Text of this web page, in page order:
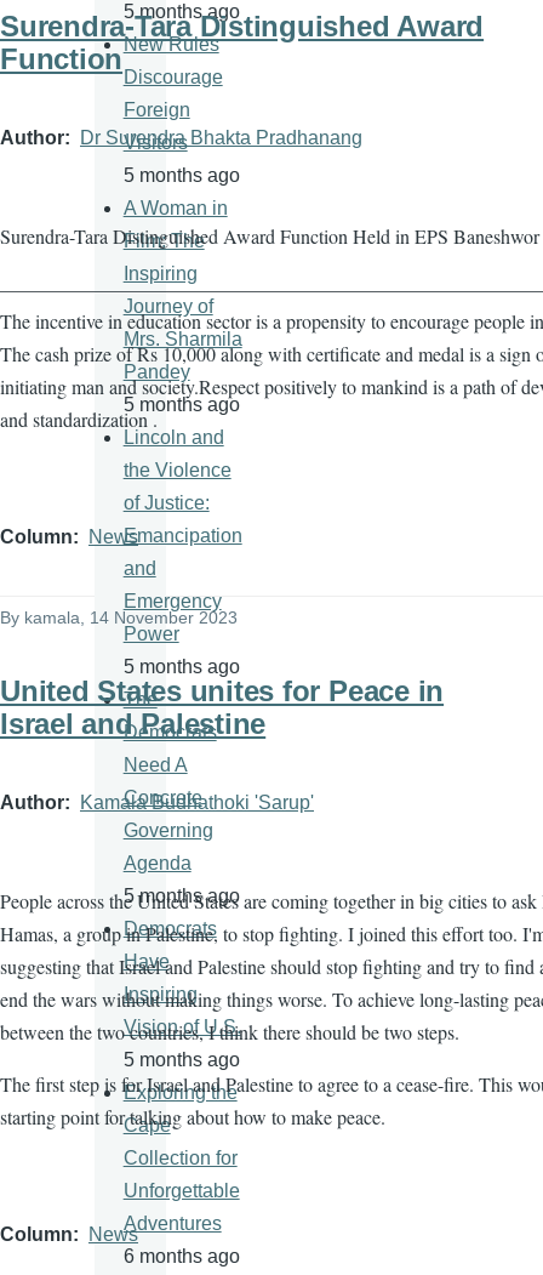
Surendra-Tara Distinguished Award
Function
Author Dr Surendra Bhakta Pradhanang
Surendra-Tara Distinguished Award Function Held in EPS Baneshwor
The incentive in education sector is a propensity to encourage people
The cash prize of Rs 10,000 along with certificate and medal is a sign
initiating man and society.Respect positively to mankind is a path of
and standardization .
Column News
By kamala, 14 November 2023
United States unites for Peace in
Israel and Palestine
Author Kamala Budhathoki 'Sarup'
People across the United States are coming together in big cities to ask
Hamas, a group in Palestine, to stop fighting. I joined this effort too.
suggesting that Israel and Palestine should stop fighting and try to find
end the wars without making things worse. To achieve long-lasting
between the two countries, I think there should be two steps.
The first step is for Israel and Palestine to agree to a cease-fire. This
starting point for talking about how to make peace.
Column News
5 months ago
New Rules
Discourage
Foreign
Visitors
5 months ago
A Woman in
Film: The
Inspiring
Journey of
Mrs. Sharmila
Pandey
5 months ago
Lincoln and
the Violence
of Justice:
Emancipation
and
Emergency
Power
5 months ago
The
Democrats
Need A
Concrete
Governing
Agenda
5 months ago
Democrats
Have
Inspiring
Vision of U.S.
5 months ago
Exploring the
Cape
Collection for
Unforgettable
Adventures
6 months ago